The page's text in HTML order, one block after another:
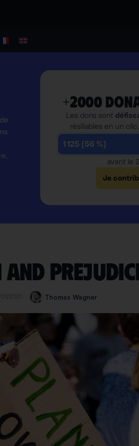
+2000
Les dons sont
résiliables en un
1 125 (56 %)
avant le
Je
Thomas Wagner